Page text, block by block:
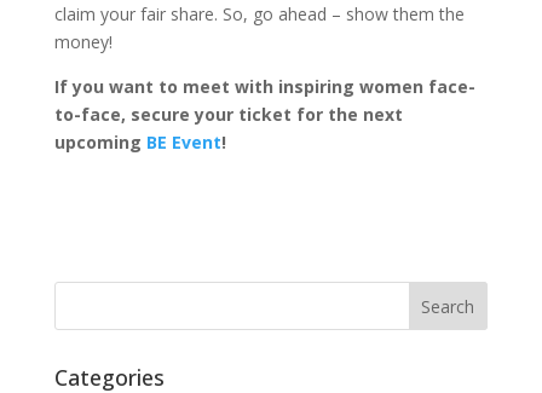
claim your fair share. So, go ahead – show them the
money!
If you want to meet with inspiring women face-
to-face, secure your ticket for the next
upcoming BE Event!
Categories